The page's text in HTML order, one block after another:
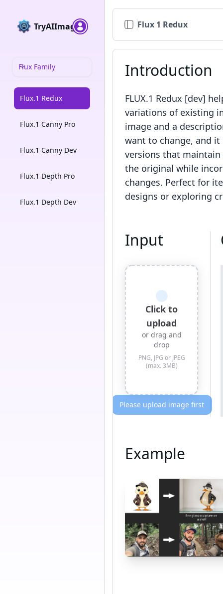
TryAIImage
Flux Family
Flux.1 Redux
Flux.1 Canny Pro
Flux.1 Canny Dev
Flux.1 Depth Pro
Flux.1 Depth Dev
Flux 1 Redux
Introduction
FLUX.1 Redux [dev]
variations of existing
image and a
want to change, and it
versions that maintain
the original while
changes. Perfect for
designs or exploring
Input
Click to
upload
or drag and
drop
PNG, JPG or JPEG
(max. 3MB)
Please upload image first
Example